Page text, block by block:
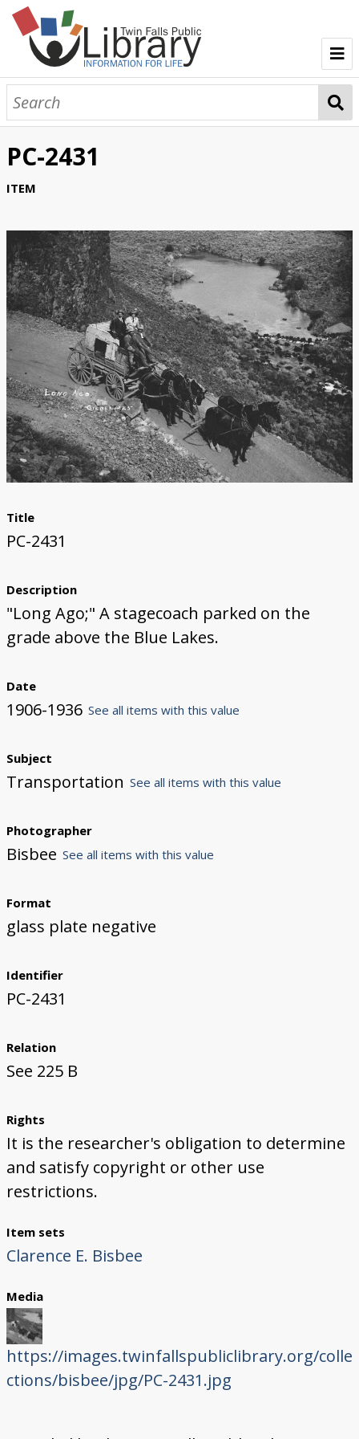
TFPL Collections
About Bisbee
Browse Bisbee Collection
PC-2431
ITEM
Title
PC-2431
Description
"Long Ago;" A stagecoach parked on the
grade above the Blue Lakes.
Date
1906-1936 See all items with this value
Subject
Transportation See all items with this value
Photographer
Bisbee See all items with this value
Format
glass plate negative
Identifier
PC-2431
Relation
See 225 B
Rights
It is the researcher's obligation to determine
and satisfy copyright or other use
restrictions.
Item sets
Clarence E. Bisbee
Media
https://images.twinfallspubliclibrary.org/colle
ctions/bisbee/jpg/PC-2431.jpg